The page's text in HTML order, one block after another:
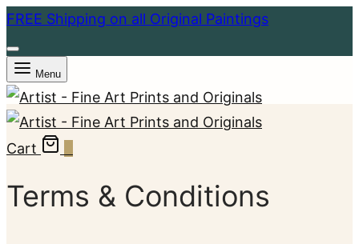
FREE Shipping on all Original Paintings
Menu
Cart
Terms & Conditions